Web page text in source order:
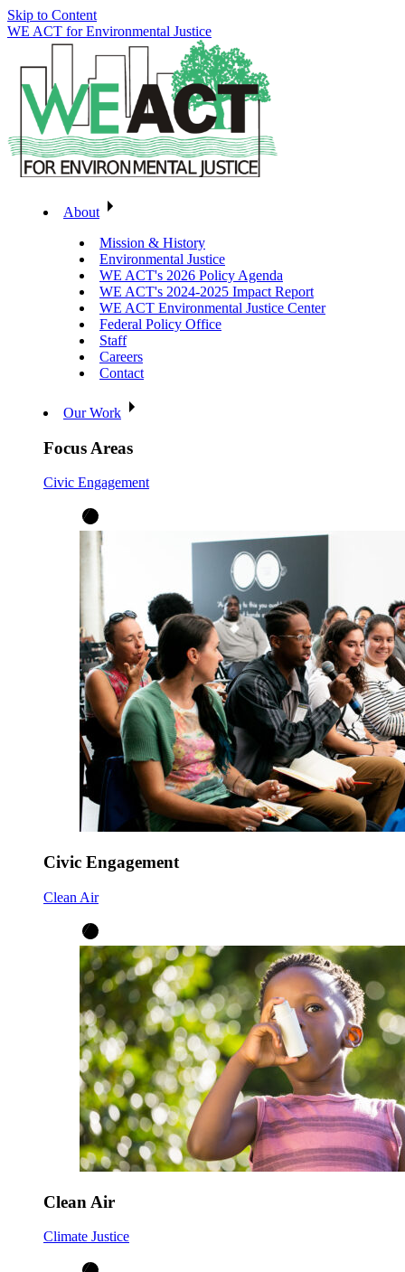
Skip to Content
WE ACT for Environmental Justice
About
Mission & History
Environmental Justice
WE ACT's 2026 Policy Agenda
WE ACT's 2024-2025 Impact Report
WE ACT Environmental Justice Center
Federal Policy Office
Staff
Careers
Contact
Our Work
Focus Areas
Civic Engagement
Civic Engagement
Clean Air
Clean Air
Climate Justice